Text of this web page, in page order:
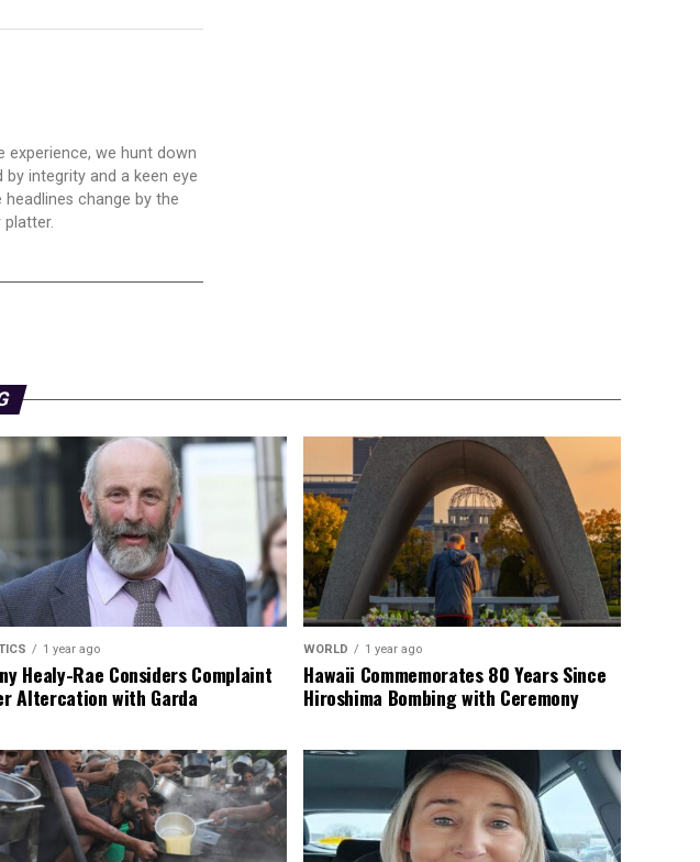
experience, we hunt down
integrity and a keen eye
change by the
1 year ago
Healy-Rae Considers Complaint
Altercation with Garda
WORLD 1 year ago
Hawaii Commemorates 80 Years Since
Hiroshima Bombing with Ceremony